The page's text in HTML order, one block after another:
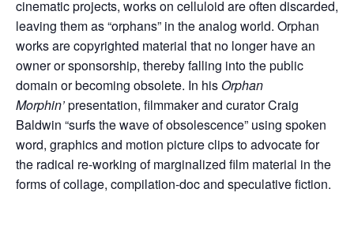
cinematic projects, works on celluloid are often discarded,
leaving them as “orphans” in the analog world. Orphan
works are copyrighted material that no longer have an
owner or sponsorship, thereby falling into the public
domain or becoming obsolete. In his Orphan
Morphin’presentation, filmmaker and curator Craig
Baldwin “surfs the wave of obsolescence” using spoken
word, graphics and motion picture clips to advocate for
the radical re-working of marginalized film material in the
forms of collage, compilation-doc and speculative fiction.